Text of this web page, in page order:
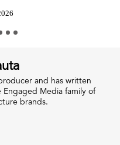
and has written
Media family of
brands.